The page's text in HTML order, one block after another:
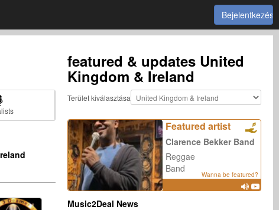
Bejelentkezés
featured & updates United
Kingdom & Ireland
Terület kiválasztása
Featured artist
Clarence Bekker Band
Reggae
Band
Wanna be featured?
Music2Deal News